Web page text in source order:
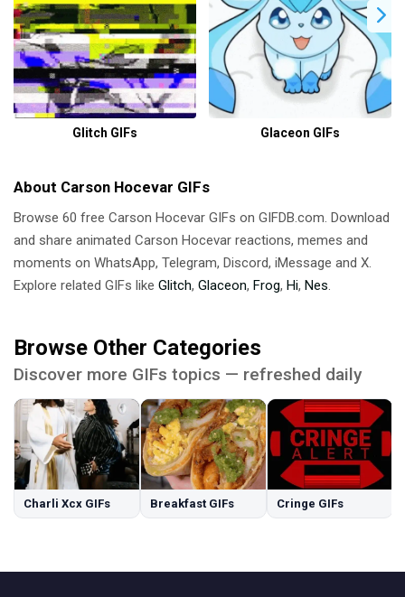
Glitch GIFs Glaceon GIFs
About Carson Hocevar GIFs
Browse 60 free Carson Hocevar GIFs on GIFDB.com. Download
and share animated Carson Hocevar reactions, memes and
moments on WhatsApp, Telegram, Discord, iMessage and X.
Explore related GIFs like Glitch, Glaceon, Frog, Hi, Nes
Browse Other Categories
Discover more GIFs topics — refreshed daily
Charli Xcx GIFs Breakfast GIFs Cringe GIFs